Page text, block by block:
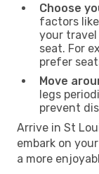
Choose
factors
your
seat. For
prefer
Move
legs
prevent
Arrive in St
embark on
a more